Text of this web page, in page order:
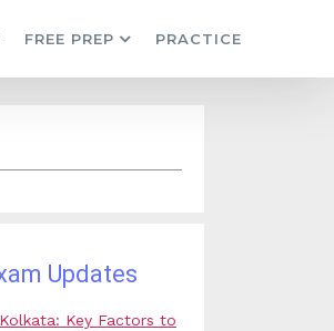
FREE PREP PRACTICE
Updates
Key Factors to